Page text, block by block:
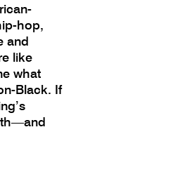
hop,
and
like
what
Black. If